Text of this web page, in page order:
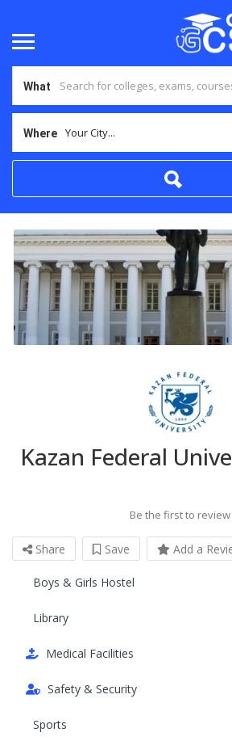
What
Where Your City...
Kazan Federal
Be the first to review
Share Save Add a
Boys & Girls Hostel
Library
Medical Facilities
Safety & Security
Sports